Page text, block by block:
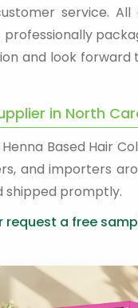
service. All
and look
in North
Based Hair
and importers
shipped promptly.
a free